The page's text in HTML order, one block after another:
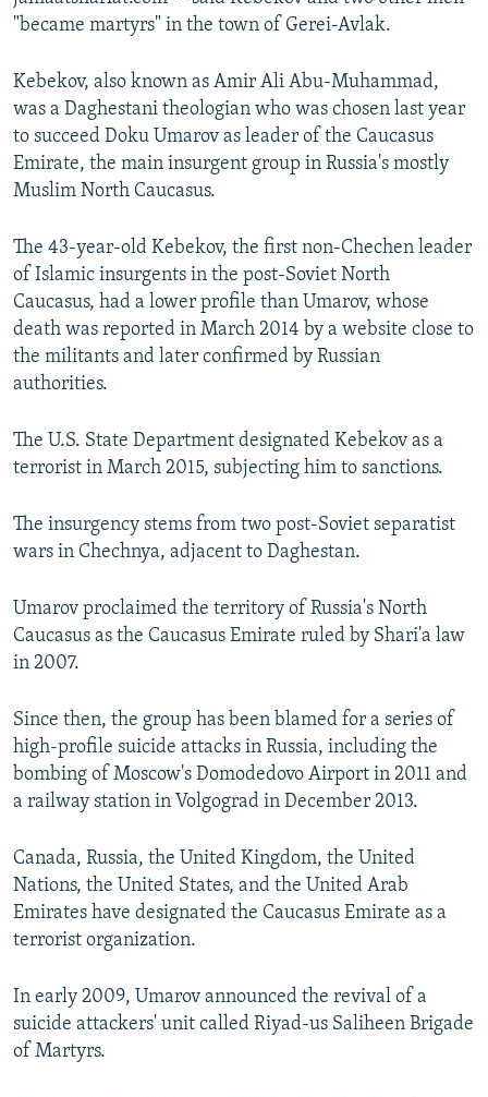
"became martyrs" in the town of Gerei-Avlak.
Kebekov, also known as Amir Ali Abu-Muhammad,
was a Daghestani theologian who was chosen last year
to succeed Doku Umarov as leader of the Caucasus
Emirate, the main insurgent group in Russia's mostly
Muslim North Caucasus.
The 43-year-old Kebekov, the first non-Chechen leader
of Islamic insurgents in the post-Soviet North
Caucasus, had a lower profile than Umarov, whose
death was reported in March 2014 by a website close to
the militants and later confirmed by Russian
authorities.
The U.S. State Department designated Kebekov as a
terrorist in March 2015, subjecting him to sanctions.
The insurgency stems from two post-Soviet separatist
wars in Chechnya, adjacent to Daghestan.
Umarov proclaimed the territory of Russia's North
Caucasus as the Caucasus Emirate ruled by Shari'a law
in 2007.
Since then, the group has been blamed for a series of
high-profile suicide attacks in Russia, including the
bombing of Moscow's Domodedovo Airport in 2011 and
a railway station in Volgograd in December 2013.
Canada, Russia, the United Kingdom, the United
Nations, the United States, and the United Arab
Emirates have designated the Caucasus Emirate as a
terrorist organization.
In early 2009, Umarov announced the revival of a
suicide attackers' unit called Riyad-us Saliheen Brigade
of Martyrs.